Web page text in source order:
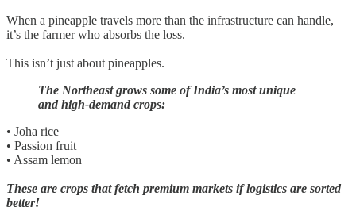
When a pineapple travels more than the infrastructure can handle,
it’s the farmer who absorbs the loss.
This isn’t just about pineapples.
The Northeast grows some of India’s most unique
and high-demand crops:
• Joha rice
• Passion fruit
• Assam lemon
These are crops that fetch premium markets if logistics are sorted
better!